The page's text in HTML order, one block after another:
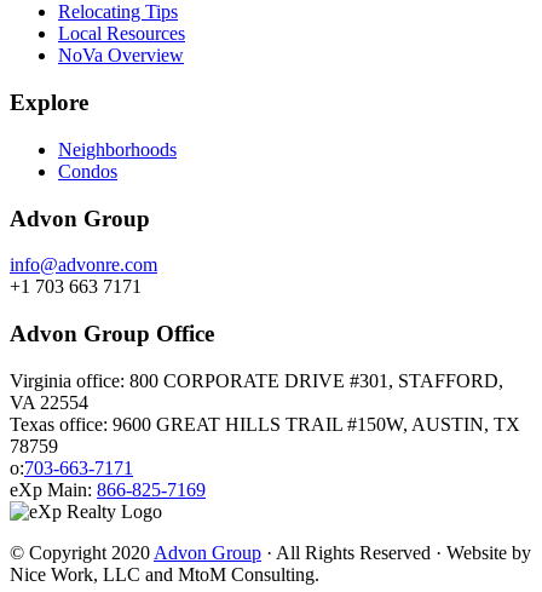
Relocating Tips
Local Resources
NoVa Overview
Explore
Neighborhoods
Condos
Advon Group
info@advonre.com
+1 703 663 7171
Advon Group Office
Virginia office: 800 CORPORATE DRIVE #301, STAFFORD,
VA 22554
Texas office: 9600 GREAT HILLS TRAIL #150W, AUSTIN, TX
78759
o:703-663-7171
eXp Main: 866-825-7169
© Copyright 2020 Advon Group · All Rights Reserved · Website by
Nice Work, LLC and MtoM Consulting.